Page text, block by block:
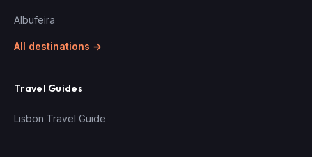
Albufeira
All destinations →
Travel Guides
Lisbon Travel Guide